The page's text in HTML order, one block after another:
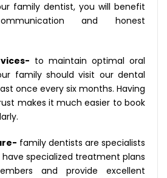
family dentist, you will benefit
and honest
to maintain optimal oral
family should visit our dental
once every six months. Having
makes it much easier to book
family dentists are specialists
specialized treatment plans
and provide excellent